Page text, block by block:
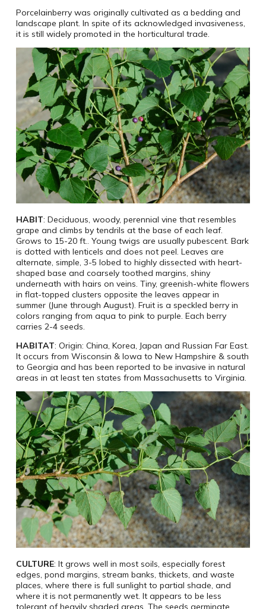
Porcelainberry was originally cultivated as a bedding and
landscape plant. In spite of its acknowledged invasiveness,
it is still widely promoted in the horticultural trade.
HABIT: Deciduous, woody, perennial vine that resembles
grape and climbs by tendrils at the base of each leaf.
Grows to 15-20 ft.. Young twigs are usually pubescent. Bark
is dotted with lenticels and does not peel. Leaves are
alternate, simple, 3-5 lobed to highly dissected with heart-
shaped base and coarsely toothed margins, shiny
underneath with hairs on veins. Tiny, greenish-white flowers
in flat-topped clusters opposite the leaves appear in
summer (June through August). Fruit is a speckled berry in
colors ranging from aqua to pink to purple. Each berry
carries 2-4 seeds.
HABITAT: Origin: China, Korea, Japan and Russian Far East.
It occurs from Wisconsin & Iowa to New Hampshire & south
to Georgia and has been reported to be invasive in natural
areas in at least ten states from Massachusetts to Virginia.
CULTURE: It grows well in most soils, especially forest
edges, pond margins, stream banks, thickets, and waste
places, where there is full sunlight to partial shade, and
where it is not permanently wet. It appears to be less
tolerant of heavily shaded areas. The seeds germinate